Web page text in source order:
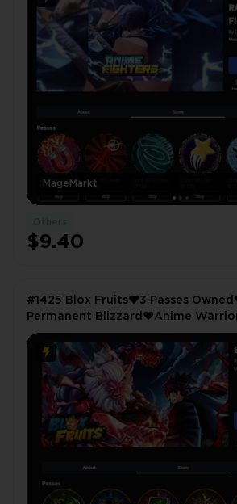
MageMarkt
$9.40
#1425 Blox Fruits❤️3 Passes
Permanent Blizzard❤️Anime
Simulator 2❤️4 Passes
❤️3356 LVL❤️Night